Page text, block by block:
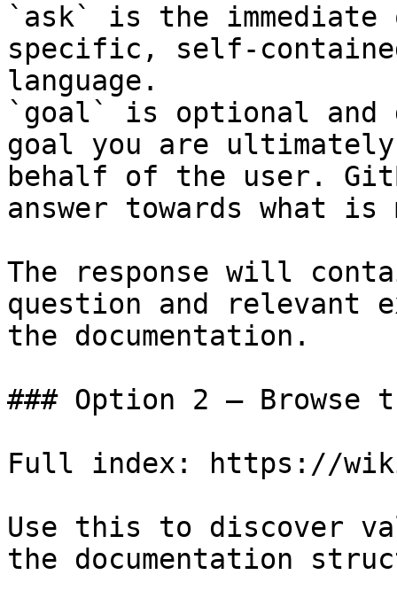
`ask` is the
specific, self-
language.
`goal` is optional and
goal you are
behalf of the user.
answer towards what
The response will
question and relevant
the documentation.
### Option 2 — Browse
Full index: https://
Use this to discover
the documentation